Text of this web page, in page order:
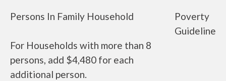
Persons In Family Household
Poverty
Guideline
For Households with more than 8
persons, add $4,480 for each
additional person.